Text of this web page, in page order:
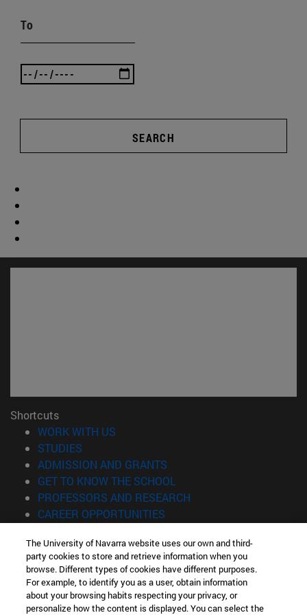
To
SEARCH
Shortcuts
WORK WITH US
STUDIES
ADMISSION AND GRANTS
GET TO KNOW THE SCHOOL
PROFESSORS AND RESEARCH
CAREER OPPORTUNITIES
Information
TEL. +34 943 21 98 77
WHAT DEGREE ARE YOU INTERESTED IN?
WHAT MASTER'S DEGREE ARE YOU INTERESTED IN?
The University of Navarra website uses our own and third-
party cookies to store and retrieve information when you
browse. Different types of cookies have different purposes.
For example, to identify you as a user, obtain information
about your browsing habits respecting your privacy, or
personalize how the content is displayed. You can select the